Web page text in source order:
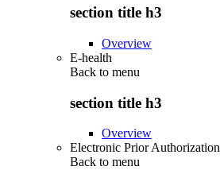
section title h3
Overview
E-health
Back to menu
section title h3
Overview
Electronic Prior Authorization
Back to menu